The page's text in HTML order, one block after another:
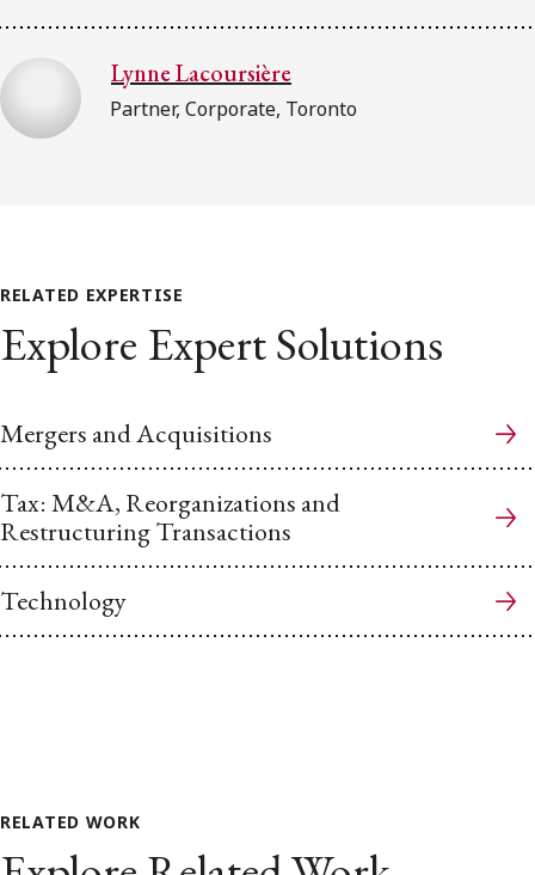
Lynne Lacoursière
Partner, Corporate, Toronto
RELATED EXPERTISE
Explore Expert Solutions
Mergers and Acquisitions
Tax: M&A, Reorganizations and
Restructuring Transactions
Technology
RELATED WORK